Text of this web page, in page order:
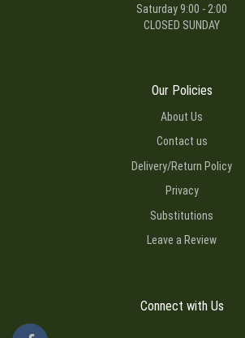
Saturday 9:00 - 2:00
CLOSED SUNDAY
Our Policies
About Us
Contact us
Delivery/Return Policy
Privacy
Substitutions
Leave a Review
Connect with Us